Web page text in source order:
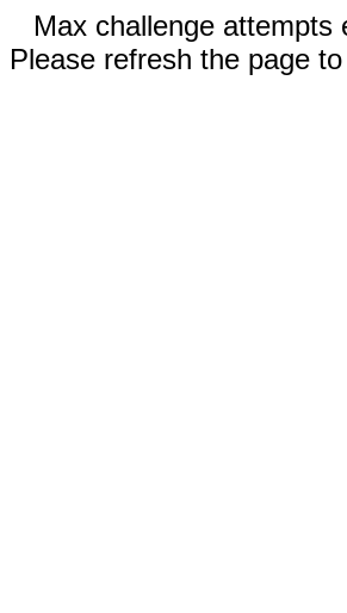
Max challenge attempts
Please refresh the page